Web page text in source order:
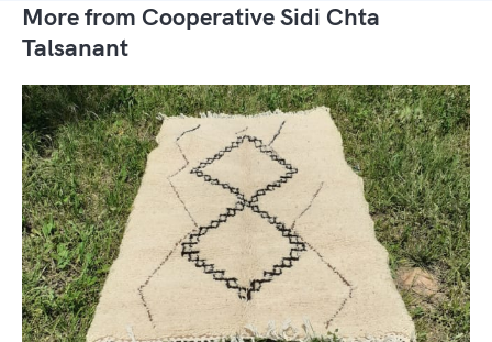
More from Cooperative Sidi Chta
Talsanant